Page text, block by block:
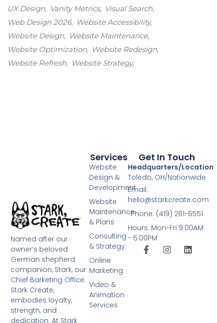
UX Design
Vanity Metrics
Visual Search
Web Design 2026
Website Accessibility
Website Design
Website Maintenance
Website Optimization
Website Redesign
Website Refresh
Website Strategy
Named after our
owner’s beloved
German shepherd
companion, Stark, our
Chief Barketing Office.
Stark Create,
embodies loyalty,
strength, and
dedication. At Stark
Services
Website
Design &
Development
Website
Maintenance
& Plans
Consulting
& Strategy
Online
Marketing
Video &
Animation
Services
Get In Touch
Headquarters/Location
Toledo, OH/Nationwide
Email:
hello@starkcreate.com
Phone: (419) 261-6551
Hours: Mon-Fri 9:00AM
- 5:00PM